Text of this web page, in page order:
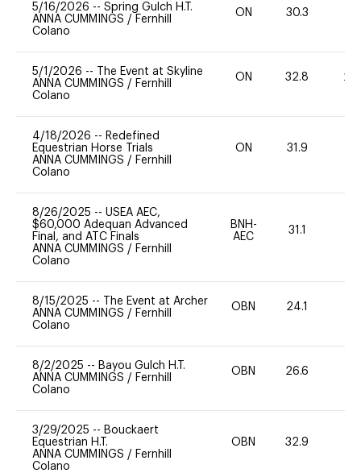
5/16/2026 -- Spring Gulch H.T.
ANNA CUMMINGS / Fernhill
Colano
ON 30.3
5/1/2026 --
The Event at Skyline
ANNA CUMMINGS / Fernhill
Colano
ON 32.8 20
4/18/2026 -- Redefined
Equestrian Horse Trials
ANNA CUMMINGS / Fernhill
Colano
ON 31.9
8/26/2025 -- USEA AEC,
$60,000 Adequan Advanced
Final, and ATC Finals
ANNA CUMMINGS / Fernhill
Colano
BNH-
AEC
31.1
8/15/2025 --
The Event at Archer
ANNA CUMMINGS / Fernhill
Colano
OBN 24.1
8/2/2025 -- Bayou Gulch H.T.
ANNA CUMMINGS / Fernhill
Colano
OBN 26.6
3/29/2025 -- Bouckaert
Equestrian H.T.
ANNA CUMMINGS / Fernhill
Colano
OBN 32.9